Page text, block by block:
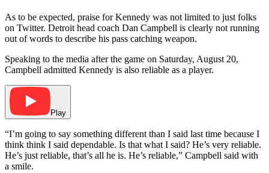
As to be expected, praise for Kennedy was not limited to just folks
on Twitter. Detroit head coach Dan Campbell is clearly not running
out of words to describe his pass catching weapon.
Speaking to the media after the game on Saturday, August 20,
Campbell admitted Kennedy is also reliable as a player.
Play
“I’m going to say something different than I said last time because I
think think I said dependable. Is that what I said? He’s very reliable.
He’s just reliable, that’s all he is. He’s reliable,” Campbell said with
a smile.